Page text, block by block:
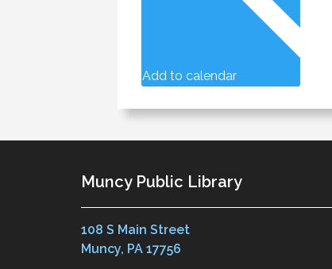
Add to calendar
Muncy Public Library
108 S Main Street
Muncy, PA 17756